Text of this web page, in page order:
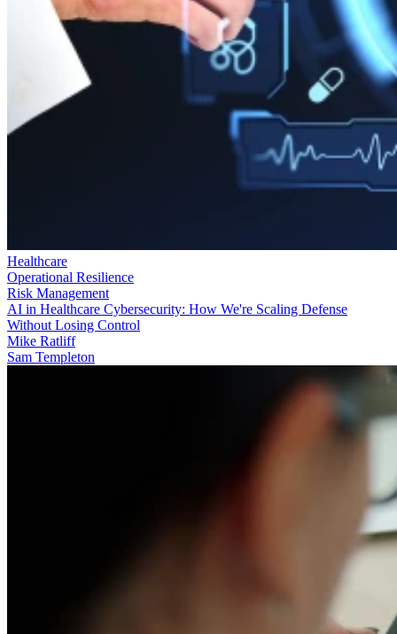
Healthcare
Operational Resilience
Risk Management
AI in Healthcare Cybersecurity: How We're Scaling Defense
Without Losing Control
Mike Ratliff
Sam Templeton